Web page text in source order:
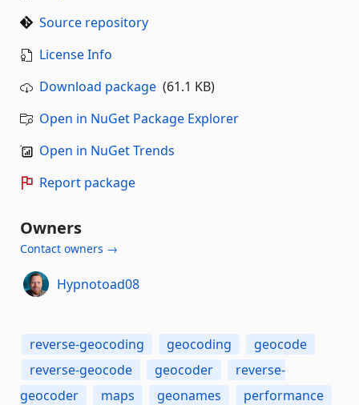
Source repository
License Info
Download package (61.1 KB)
Open in NuGet Package Explorer
Open in NuGet Trends
Report package
Owners
Contact owners →
Hypnotoad08
reverse-geocoding geocoding
geocode
reverse-geocode
geocoder
reverse-
geocoder
maps geonames
performance